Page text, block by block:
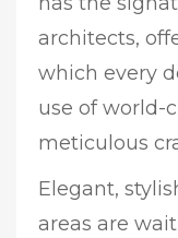
architects,
which every
use of world-
meticulous
Elegant,
areas are